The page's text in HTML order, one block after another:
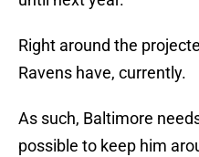
Right around the
Ravens have, currently.
As such, Baltimore
possible to keep him